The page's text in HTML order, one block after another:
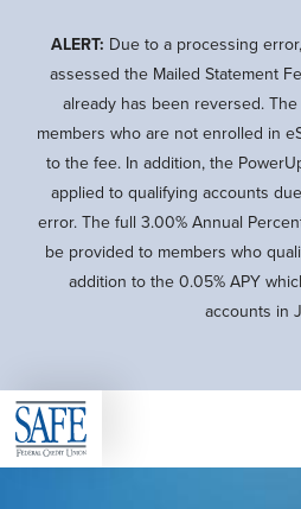
content
ALERT: Due to a processing
assessed the Mailed Statement
already has been reversed.
members who are not enrolled in
to the fee. In addition, the
applied to qualifying accounts
error. The full 3.00% Annual
be provided to members who
addition to the 0.05% APY
accounts in